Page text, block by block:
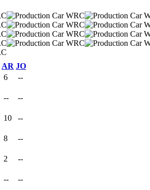
AR JO
6 --
-- --
10 --
8 --
2 --
-- --